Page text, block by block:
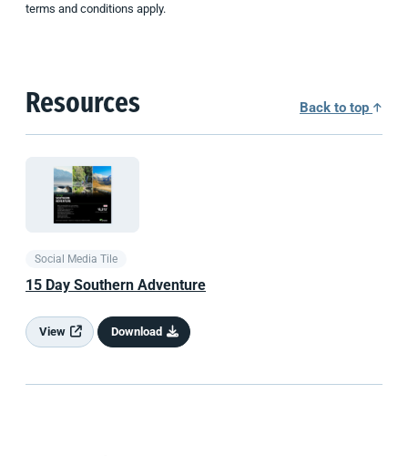
terms and conditions apply.
Resources Back to top
Social Media Tile
15 Day Southern Adventure
View Download